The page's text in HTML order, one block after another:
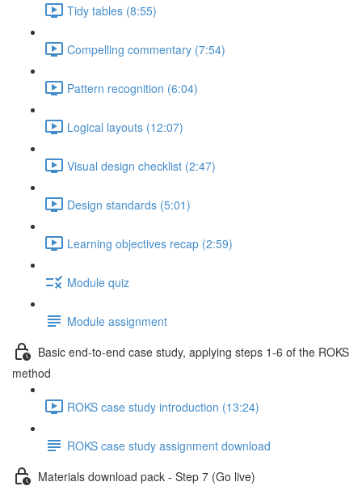
Tidy tables (8:55)
Compelling commentary (7:54)
Pattern recognition (6:04)
Logical layouts (12:07)
Visual design checklist (2:47)
Design standards (5:01)
Learning objectives recap (2:59)
Module quiz
Module assignment
Basic end-to-end case study, applying steps 1-6 of the ROKS
method
ROKS case study introduction (13:24)
ROKS case study assignment download
Materials download pack - Step 7 (Go live)